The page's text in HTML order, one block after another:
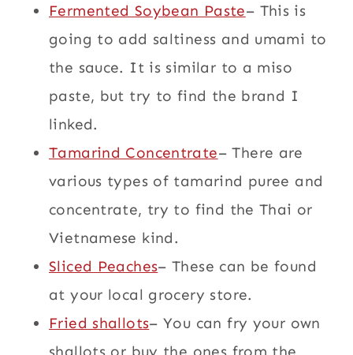
Fermented Soybean Paste– This is
going to add saltiness and umami to
the sauce. It is similar to a miso
paste, but try to find the brand I
linked.
Tamarind Concentrate– There are
various types of tamarind puree and
concentrate, try to find the Thai or
Vietnamese kind.
Sliced Peaches– These can be found
at your local grocery store.
Fried shallots– You can fry your own